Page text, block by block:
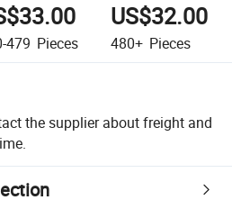
479 Pieces
US$32.00
480+ Pieces
the supplier about freight and